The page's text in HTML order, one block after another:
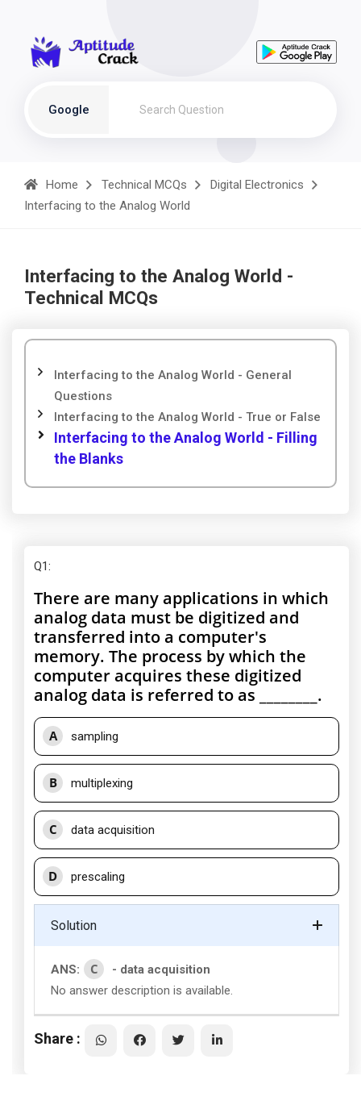
Google
Home Technical MCQs
Digital Electronics
Interfacing to the Analog World
Interfacing to the Analog World -
Technical MCQs
Interfacing to the Analog World - General
Questions
Interfacing to the Analog World - True or False
Interfacing to the Analog World - Filling
the Blanks
Q1:
There are many applications in which
analog data must be digitized and
transferred into a computer's
memory. The process by which the
computer acquires these digitized
analog data is referred to as ________.
A sampling
B multiplexing
C data acquisition
D prescaling
Solution
ANS: C
- data acquisition
No answer description is available.
Share :